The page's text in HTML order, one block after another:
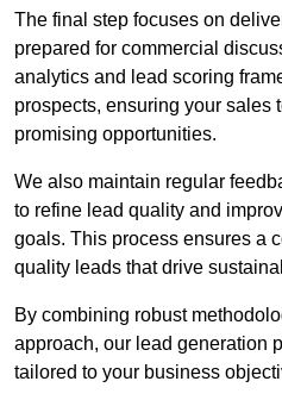
The final step focuses on
prepared for commercial
analytics and lead scoring
prospects, ensuring your sales
promising opportunities.
We also maintain regular
to refine lead quality and
goals. This process ensures a
quality leads that drive
By combining robust
approach, our lead generation
tailored to your business